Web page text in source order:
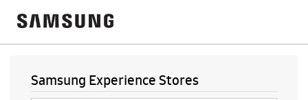
Samsung Experience Stores